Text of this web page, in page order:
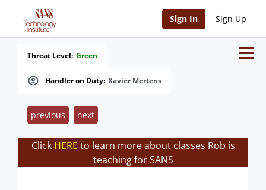
Sign In Sign Up
Handler on Duty: Xavier Mertens
Threat Level: Green
previous next
Click HERE to learn more about classes Rob is
teaching for SANS